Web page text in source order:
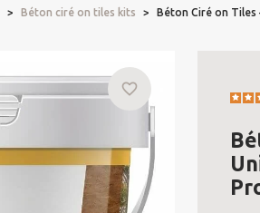
Béton ciré on tiles kits Béton Ciré on Tiles
favorite_border